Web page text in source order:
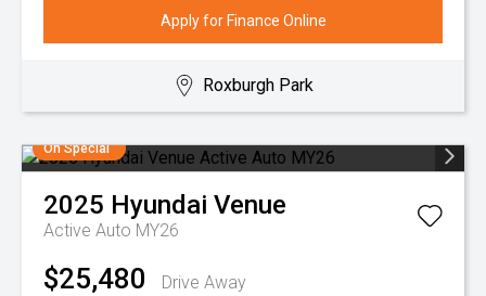
Apply for Finance Online
Roxburgh Park
On Special
2025 Hyundai Venue
Active Auto MY26
$25,480
Drive Away